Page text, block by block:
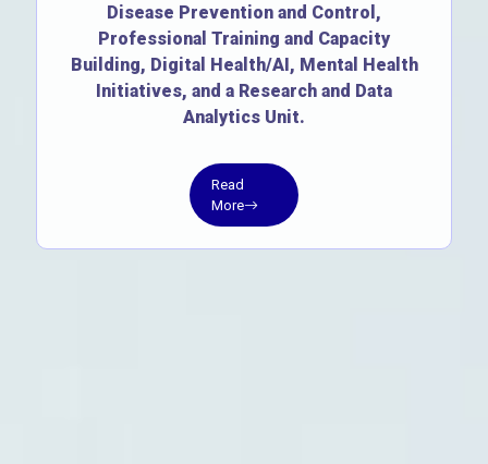
Disease Prevention and Control,
Professional Training and Capacity
Building, Digital Health/AI, Mental Health
Initiatives, and a Research and Data
Analytics Unit.
Read
More